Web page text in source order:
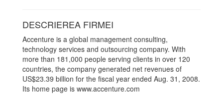
DESCRIEREA FIRMEI
Accenture is a global management consulting,
technology services and outsourcing company. With
more than 181,000 people serving clients in over 120
countries, the company generated net revenues of
US$23.39 billion for the fiscal year ended Aug. 31, 2008.
Its home page is www.accenture.com